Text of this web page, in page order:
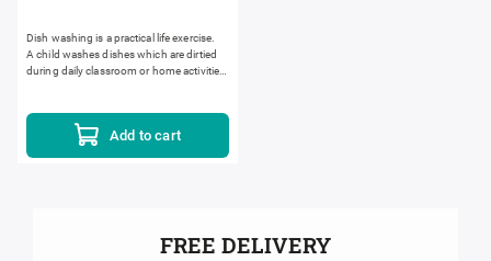
Add to cart
Dish washing is a practical life exercise.
A child washes dishes which are dirtied
during daily classroom or home activities,
FREE DELIVERY